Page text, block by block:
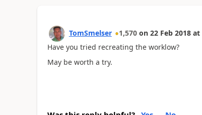
TomSmelser 1,570 on 22 Feb 2018 at
Have you tried recreating the worklow?
May be worth a try.